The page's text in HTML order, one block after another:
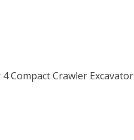
Compact Crawler Excavator